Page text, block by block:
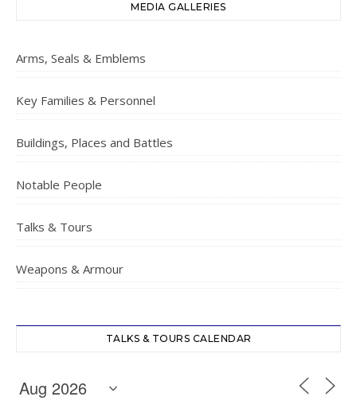
MEDIA GALLERIES
Arms, Seals & Emblems
Key Families & Personnel
Buildings, Places and Battles
Notable People
Talks & Tours
Weapons & Armour
TALKS & TOURS CALENDAR